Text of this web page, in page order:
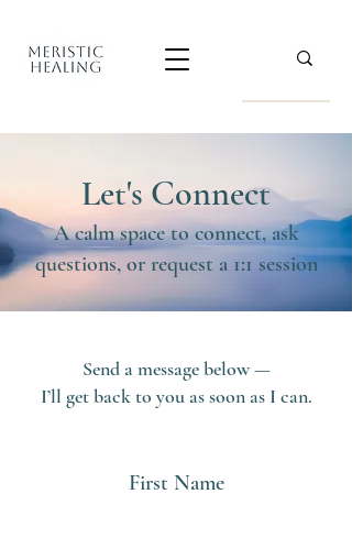
Let's Connect
A calm space to connect, ask
questions, or request a 1:1 session
Send a message below —
I’ll get back to you as soon as I can.
First Name